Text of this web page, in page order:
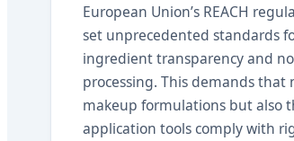
European Union’s REACH
set unprecedented standards
ingredient transparency and
processing. This demands that
makeup formulations but also
application tools comply with